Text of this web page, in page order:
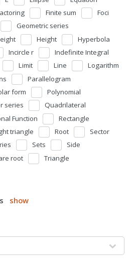
Finite sum
Foci
Geometric series
Height
Hyperbola
Incircle r
Indefinite Integral
Limit Line
Logarithm
Parallelogram
form
Polynomial
series
Quadrilateral
Function
Rectangle
triangle Root
Sector
Sets
Side
root
Triangle
show